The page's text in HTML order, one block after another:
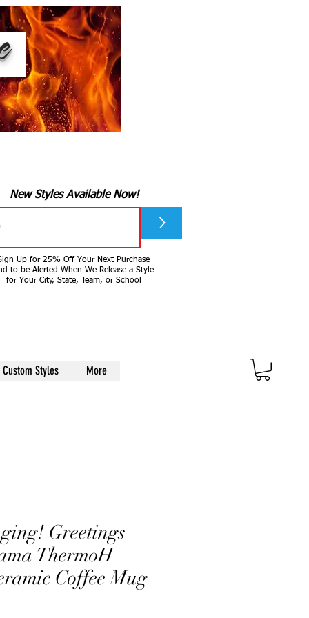
New Styles Available Now!
>
Up for 25% Off Your Next Purchase
to be Alerted When We Release a Style
for Your City, State, Team, or School
Custom Styles More
Greetings
ThermoH
Coffee Mug